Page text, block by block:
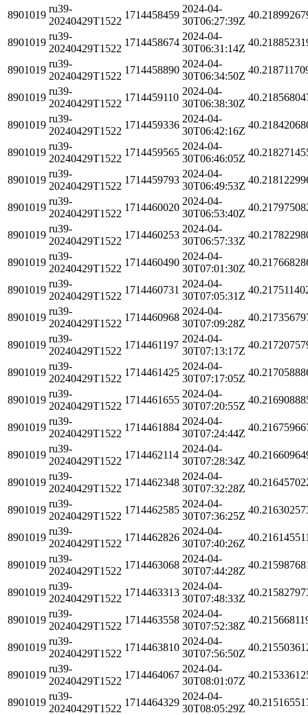
8901019
ru39-
20240429T1522
1714458459
2024-04-
30T06:27:39Z
8901019
ru39-
20240429T1522
1714458674
2024-04-
30T06:31:14Z
8901019
ru39-
20240429T1522
1714458890
2024-04-
30T06:34:50Z
8901019
ru39-
20240429T1522
1714459110
2024-04-
30T06:38:30Z
8901019
ru39-
20240429T1522
1714459336
2024-04-
30T06:42:16Z
8901019
ru39-
20240429T1522
1714459565
2024-04-
30T06:46:05Z
8901019
ru39-
20240429T1522
1714459793
2024-04-
30T06:49:53Z
8901019
ru39-
20240429T1522
1714460020
2024-04-
30T06:53:40Z
8901019
ru39-
20240429T1522
1714460253
2024-04-
30T06:57:33Z
8901019
ru39-
20240429T1522
1714460490
2024-04-
30T07:01:30Z
8901019
ru39-
20240429T1522
1714460731
2024-04-
30T07:05:31Z
8901019
ru39-
20240429T1522
1714460968
2024-04-
30T07:09:28Z
8901019
ru39-
20240429T1522
1714461197
2024-04-
30T07:13:17Z
8901019
ru39-
20240429T1522
1714461425
2024-04-
30T07:17:05Z
8901019
ru39-
20240429T1522
1714461655
2024-04-
30T07:20:55Z
8901019
ru39-
20240429T1522
1714461884
2024-04-
30T07:24:44Z
8901019
ru39-
20240429T1522
1714462114
2024-04-
30T07:28:34Z
8901019
ru39-
20240429T1522
1714462348
2024-04-
30T07:32:28Z
8901019
ru39-
20240429T1522
1714462585
2024-04-
30T07:36:25Z
8901019
ru39-
20240429T1522
1714462826
2024-04-
30T07:40:26Z
8901019
ru39-
20240429T1522
1714463068
2024-04-
30T07:44:28Z
8901019
ru39-
20240429T1522
1714463313
2024-04-
30T07:48:33Z
8901019
ru39-
20240429T1522
1714463558
2024-04-
30T07:52:38Z
8901019
ru39-
20240429T1522
1714463810
2024-04-
30T07:56:50Z
8901019
ru39-
20240429T1522
1714464067
2024-04-
30T08:01:07Z
8901019
ru39-
20240429T1522
1714464329
2024-04-
30T08:05:29Z